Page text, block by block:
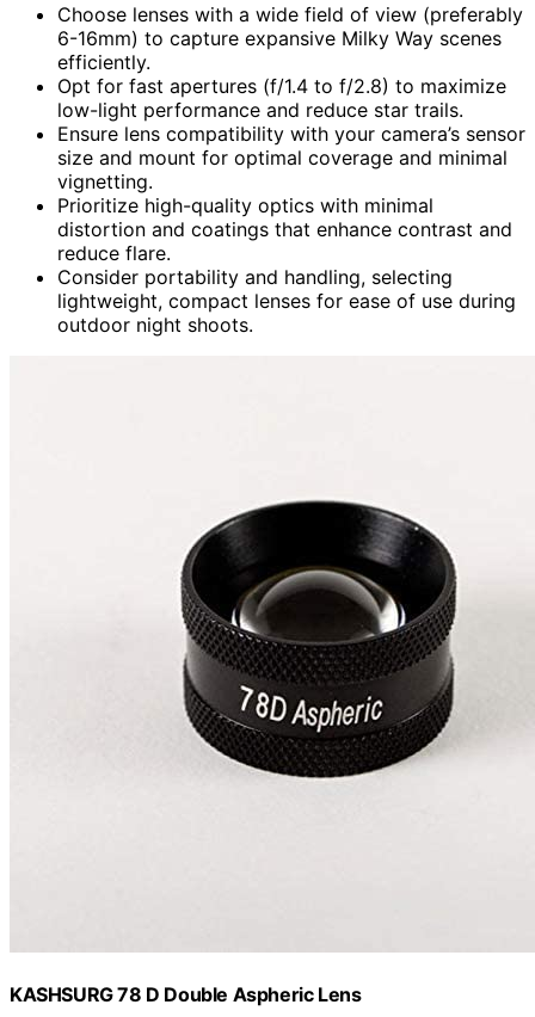
Choose lenses with a wide field of view (preferably
6-16mm) to capture expansive Milky Way scenes
efficiently.
Opt for fast apertures (f/1.4 to f/2.8) to maximize
low-light performance and reduce star trails.
Ensure lens compatibility with your camera’s sensor
size and mount for optimal coverage and minimal
vignetting.
Prioritize high-quality optics with minimal
distortion and coatings that enhance contrast and
reduce flare.
Consider portability and handling, selecting
lightweight, compact lenses for ease of use during
outdoor night shoots.
KASHSURG 78 D Double Aspheric Lens